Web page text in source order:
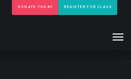
REGISTER FOR CLASS
DONATE TODAY